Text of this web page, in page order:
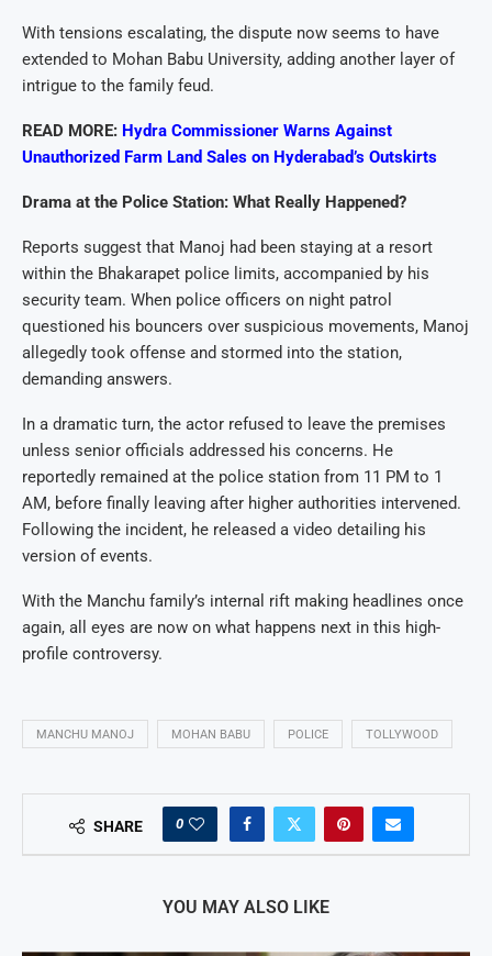
With tensions escalating, the dispute now seems to have
extended to Mohan Babu University, adding another layer of
intrigue to the family feud.
READ MORE: Hydra Commissioner Warns Against
Unauthorized Farm Land Sales on Hyderabad’s Outskirts
Drama at the Police Station: What Really Happened?
Reports suggest that Manoj had been staying at a resort
within the Bhakarapet police limits, accompanied by his
security team. When police officers on night patrol
questioned his bouncers over suspicious movements, Manoj
allegedly took offense and stormed into the station,
demanding answers.
In a dramatic turn, the actor refused to leave the premises
unless senior officials addressed his concerns. He
reportedly remained at the police station from 11 PM to 1
AM, before finally leaving after higher authorities intervened.
Following the incident, he released a video detailing his
version of events.
With the Manchu family’s internal rift making headlines once
again, all eyes are now on what happens next in this high-
profile controversy.
MANCHU MANOJ MOHAN BABU POLICE TOLLYWOOD
SHARE 0
YOU MAY ALSO LIKE